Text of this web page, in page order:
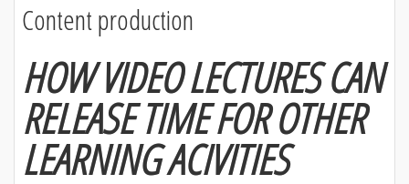
Content production
HOW VIDEO LECTURES CAN
RELEASE TIME FOR OTHER
LEARNING ACIVITIES